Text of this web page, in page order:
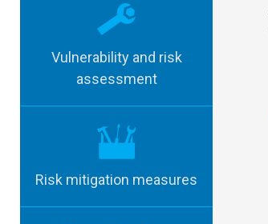
Vulnerability and risk
assessment
Risk mitigation measures